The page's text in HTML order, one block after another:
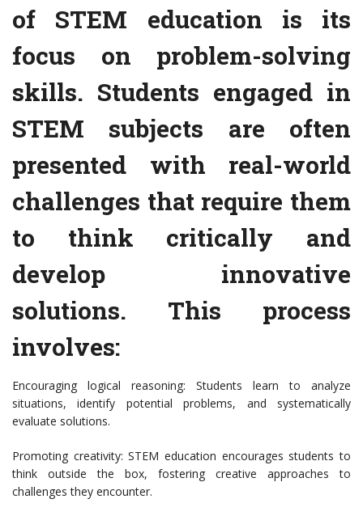
of STEM education is its
focus on problem-solving
skills. Students engaged in
STEM subjects are often
presented with real-world
challenges that require them
to think critically and
develop innovative
solutions. This process
involves:
Encouraging logical reasoning: Students learn to analyze
situations, identify potential problems, and systematically
evaluate solutions.
Promoting creativity: STEM education encourages students to
think outside the box, fostering creative approaches to
challenges they encounter.